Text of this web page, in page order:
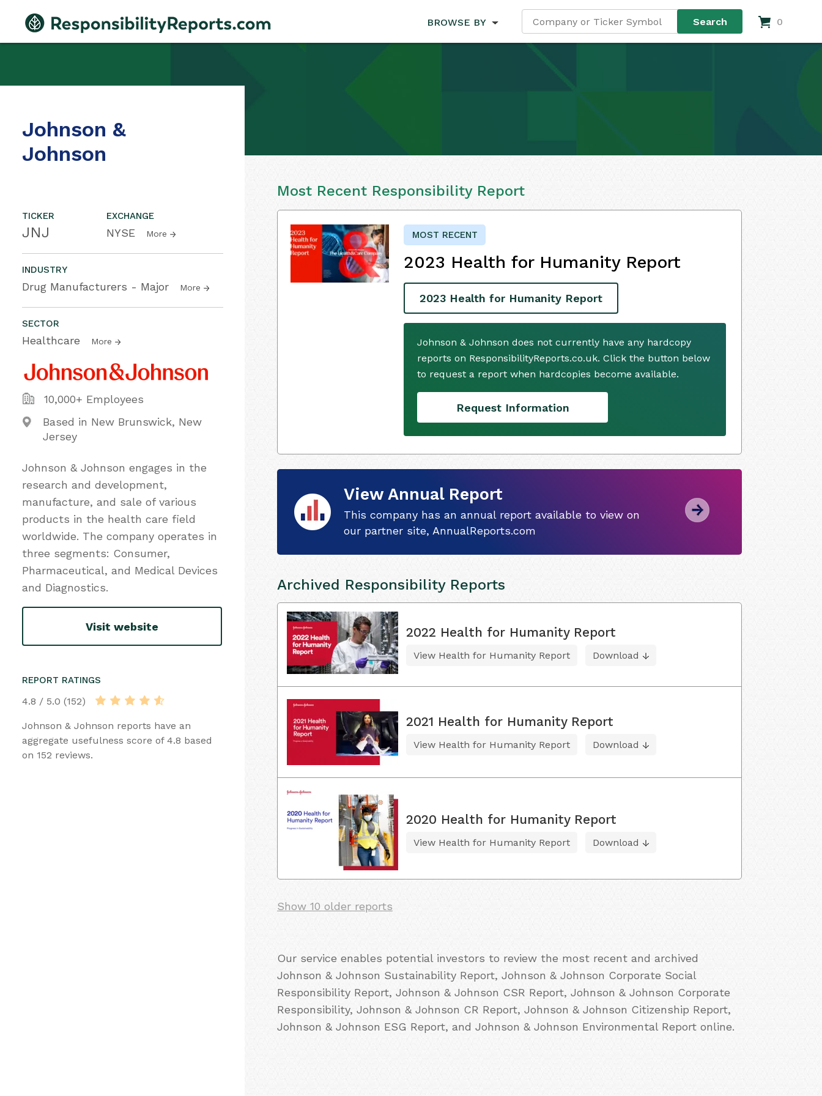
BROWSE BY 0
Johnson &
Johnson
TICKER
JNJ
EXCHANGE
NYSE More
INDUSTRY
Drug Manufacturers - Major More
SECTOR
Healthcare More
10,000+ Employees
Based in New Brunswick, New
Jersey
Johnson & Johnson engages in the
research and development,
manufacture, and sale of various
products in the health care field
worldwide. The company operates in
three segments: Consumer,
Pharmaceutical, and Medical Devices
and Diagnostics.
Visit website
REPORT RATINGS
4.8 / 5.0 (152)
Johnson & Johnson reports have an
aggregate usefulness score of 4.8 based
on 152 reviews.
Most Recent Responsibility Report
MOST RECENT
2023 Health for Humanity Report
2023 Health for Humanity Report
Johnson & Johnson does not currently have any hardcopy
reports on ResponsibilityReports.co.uk. Click the button below
to request a report when hardcopies become available.
Request Information
View Annual Report
This company has an annual report available to view on
our partner site, AnnualReports.com
Archived Responsibility Reports
2022 Health for Humanity Report
View Health for Humanity Report Download
2021 Health for Humanity Report
View Health for Humanity Report Download
2020 Health for Humanity Report
View Health for Humanity Report Download
Show 10 older reports
Our service enables potential investors to review the most recent and archived
Johnson & Johnson Sustainability Report, Johnson & Johnson Corporate Social
Responsibility Report, Johnson & Johnson CSR Report, Johnson & Johnson Corporate
Responsibility, Johnson & Johnson CR Report, Johnson & Johnson Citizenship Report,
Johnson & Johnson ESG Report, and Johnson & Johnson Environmental Report online.